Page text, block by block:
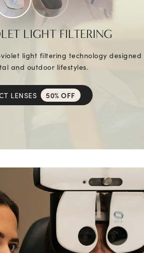
LIGHT FILTERING
light filtering technology designed
and outdoor lifestyles.
LENSES 50% OFF